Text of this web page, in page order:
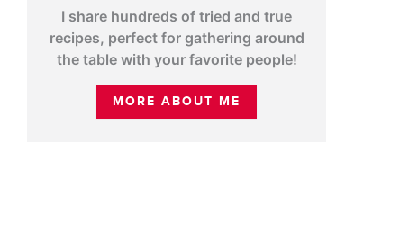
I share hundreds of tried and true
recipes, perfect for gathering around
the table with your favorite people!
MORE ABOUT ME